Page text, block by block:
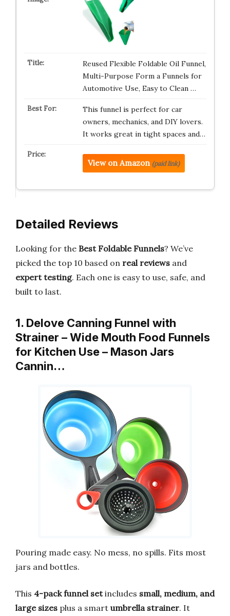
Reused Flexible Foldable Oil Funnel,
Multi-Purpose Form a Funnels for
Automotive Use, Easy to Clean …
This funnel is perfect for car
owners, mechanics, and DIY lovers.
It works great in tight spaces and…
View on Amazon (paid link)
Detailed Reviews
Looking for the Best Foldable Funnels? We’ve
picked the top 10 based on real reviews and
expert testing. Each one is easy to use, safe, and
built to last.
1. Delove Canning Funnel with
Strainer – Wide Mouth Food Funnels
for Kitchen Use – Mason Jars
Cannin…
Pouring made easy. No mess, no spills. Fits most
jars and bottles.
This 4-pack funnel setincludes small, medium, and
large sizes plus a smart umbrella strainer. It